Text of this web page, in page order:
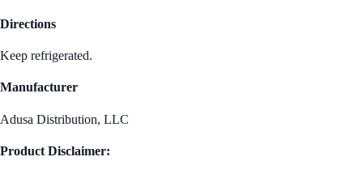
Directions
Keep refrigerated.
Manufacturer
Adusa Distribution, LLC
Product Disclaimer: